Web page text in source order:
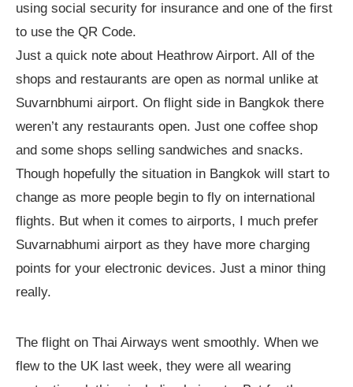
using social security for insurance and one of the first
to use the QR Code.
Just a quick note about Heathrow Airport. All of the
shops and restaurants are open as normal unlike at
Suvarnbhumi airport. On flight side in Bangkok there
weren’t any restaurants open. Just one coffee shop
and some shops selling sandwiches and snacks.
Though hopefully the situation in Bangkok will start to
change as more people begin to fly on international
flights. But when it comes to airports, I much prefer
Suvarnabhumi airport as they have more charging
points for your electronic devices. Just a minor thing
really.
The flight on Thai Airways went smoothly. When we
flew to the UK last week, they were all wearing